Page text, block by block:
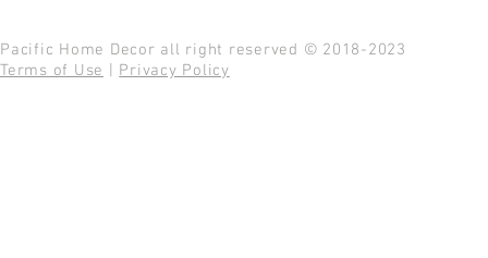
Pacific Home Decor all right reserved © 2018-2023
Terms of Use
Privacy Policy